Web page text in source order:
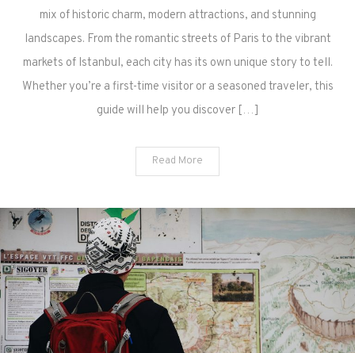
mix of historic charm, modern attractions, and stunning
landscapes. From the romantic streets of Paris to the vibrant
markets of Istanbul, each city has its own unique story to tell.
Whether you’re a first-time visitor or a seasoned traveler, this
guide will help you discover […]
Read More